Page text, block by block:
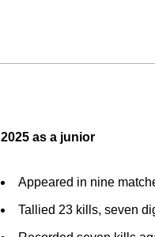
2025 as a junior
Appeared in nine
Tallied 23 kills, seven